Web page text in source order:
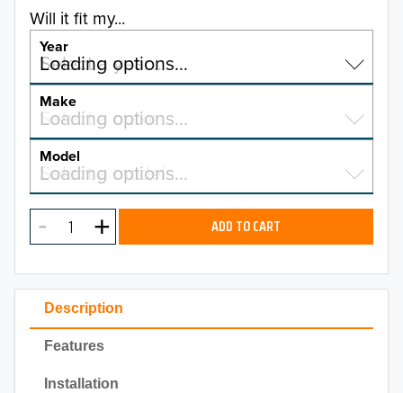
Description
Features
Installation
Will it fit my...
Year
Select a year…
Loading options…
YEAR
2026
2025
2023
2022
2021
Make
Select a make…
Loading options…
MAKE
Model
Select a model…
Loading options…
MODEL ADD TO CART